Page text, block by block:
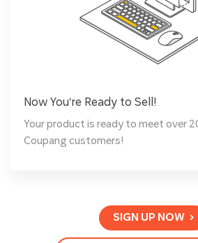
Now You’re Ready to Sell!
Your product is ready to meet over
Coupang customers!
SIGN UP NOW